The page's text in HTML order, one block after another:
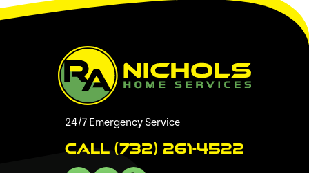
24/7 Emergency Service
Call (732) 261-4522